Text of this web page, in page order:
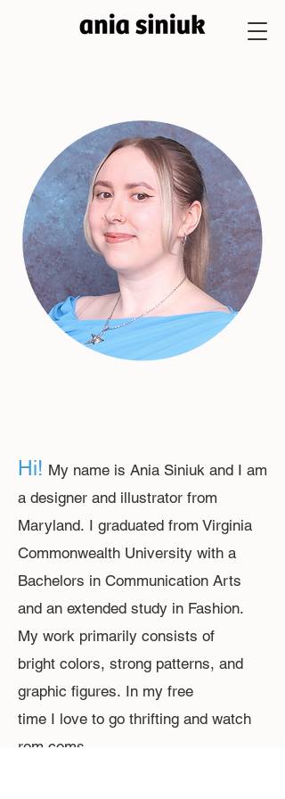
Hi! My name is Ania Siniuk and I am
a designer and illustrator from
Maryland. I graduated from Virginia
Commonwealth University with a
Bachelors in Communication Arts
and an extended study in Fashion.
My work primarily consists of
bright colors, strong patterns, and
graphic figures. In my free
time I love to go thrifting and watch
rom coms.